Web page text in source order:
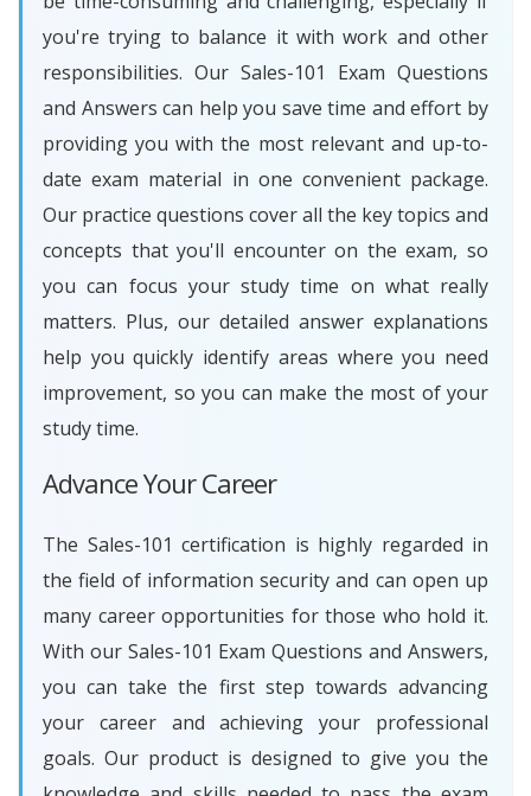
you're trying to balance it with work and other
responsibilities. Our Sales-101 Exam Questions
and Answers can help you save time and effort by
providing you with the most relevant and up-to-
date exam material in one convenient package.
Our practice questions cover all the key topics and
concepts that you'll encounter on the exam, so
you can focus your study time on what really
matters. Plus, our detailed answer explanations
help you quickly identify areas where you need
improvement, so you can make the most of your
study time.
Advance Your Career
The Sales-101 certification is highly regarded in
the field of information security and can open up
many career opportunities for those who hold it.
With our Sales-101 Exam Questions and Answers,
you can take the first step towards advancing
your career and achieving your professional
goals. Our product is designed to give you the